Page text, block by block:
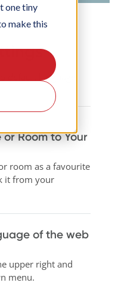
one tiny
make this
default language
Room to Your
room as a favourite
it from your
of the web
upper right and
menu.